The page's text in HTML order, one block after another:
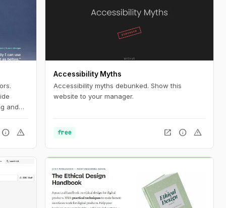
and
and
can
of
info warning
Accessibility Myths
Accessibility myths debunked. Show this
website to your manager.
free open_in_new info warning